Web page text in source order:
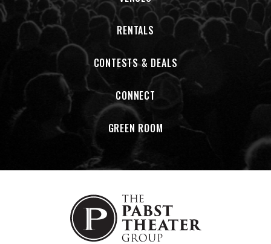
RENTALS
CONTESTS & DEALS
CONNECT
GREEN ROOM